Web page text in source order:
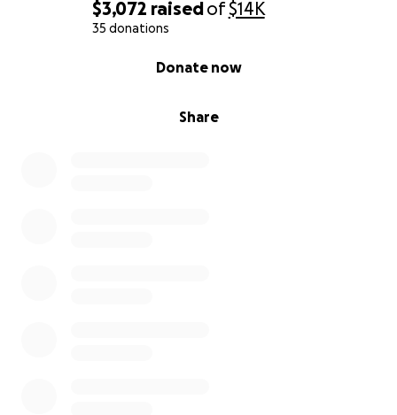
$3,072 raisedof$14K
35 donations
Share
Donate now